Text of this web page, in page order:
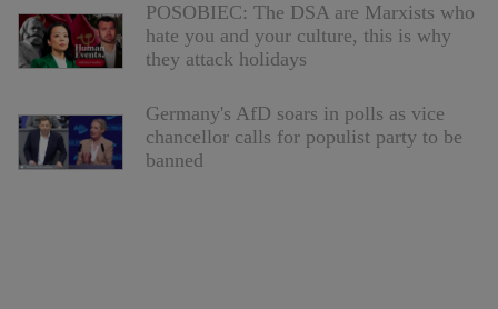
POSOBIEC: The DSA are Marxists who
hate you and your culture, this is why
they attack holidays
Germany's AfD soars in polls as vice
chancellor calls for populist party to be
banned